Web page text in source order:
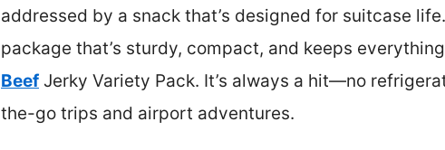
addressed by a snack that’s designed for suitcase
package that’s sturdy, compact, and keeps
Beef Jerky Variety Pack. It’s always a hit—no
the-go trips and airport adventures.